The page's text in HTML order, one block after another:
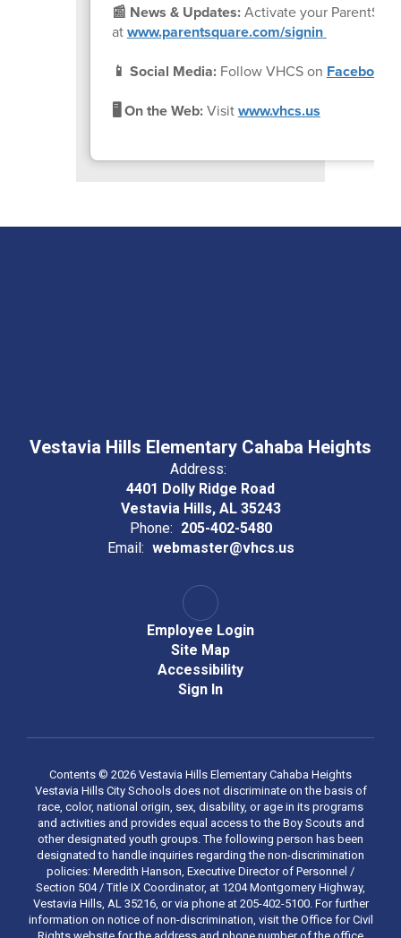
📰 News & Updates:Activate your
atwww.parentsquare.com/signin
📱 Social Media: Follow VHCS on Facebook
🖥️ On the Web:Visitwww.vhcs.us
Vestavia Hills Elementary Cahaba Heights
Address:
4401 Dolly Ridge Road
Vestavia Hills, AL 35243
Phone: 205-402-5480
Email: webmaster@vhcs.us
Employee Login
Site Map
Accessibility
Sign In
Contents © 2026 Vestavia Hills Elementary Cahaba Heights
Vestavia Hills City Schools does not discriminate on the basis of
race, color, national origin, sex, disability, or age in its programs
and activities and provides equal access to the Boy Scouts and
other designated youth groups. The following person has been
designated to handle inquiries regarding the non-discrimination
policies: Meredith Hanson, Executive Director of Personnel /
Section 504 / Title IX Coordinator, at 1204 Montgomery Highway,
Vestavia Hills, AL 35216, or via phone at 205-402-5100. For further
information on notice of non-discrimination, visit the Office for Civil
Rights website for the address and phone number of the office